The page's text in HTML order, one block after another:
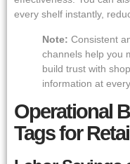
every shelf instantly,
Note: Consistent
channels help you
build trust with
information at
Operational
Tags for